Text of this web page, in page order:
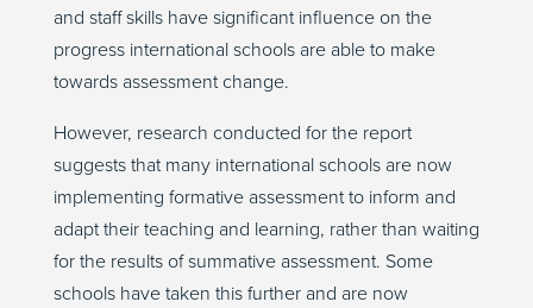
and staff skills have significant influence on the
progress international schools are able to make
towards assessment change.
However, research conducted for the report
suggests that many international schools are now
implementing formative assessment to inform and
adapt their teaching and learning, rather than waiting
for the results of summative assessment. Some
schools have taken this further and are now